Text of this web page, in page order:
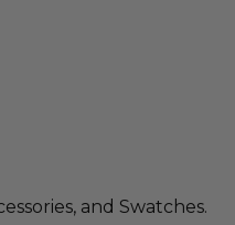
and Swatches.